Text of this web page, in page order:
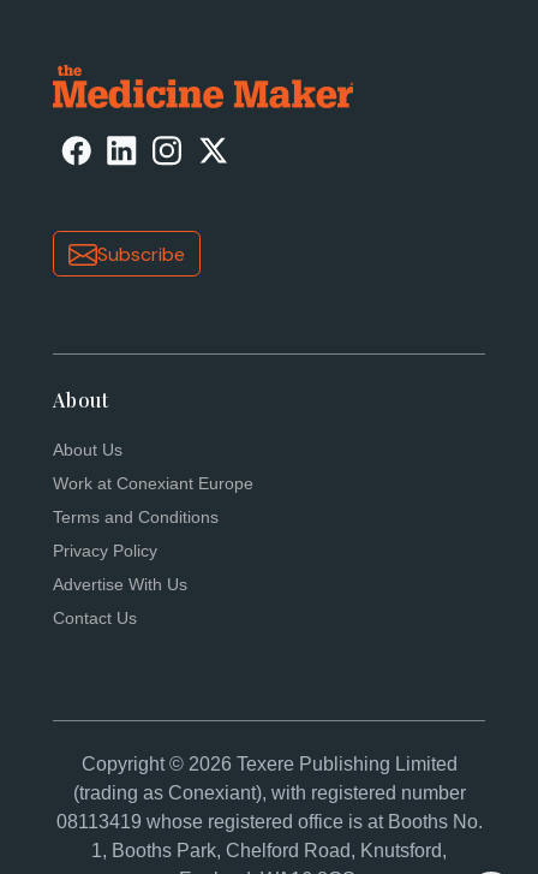
Subscribe
About
About Us
Work at Conexiant Europe
Terms and Conditions
Privacy Policy
Advertise With Us
Contact Us
Copyright © 2026 Texere Publishing Limited
(trading as Conexiant), with registered number
08113419 whose registered office is at Booths No.
1, Booths Park, Chelford Road, Knutsford,